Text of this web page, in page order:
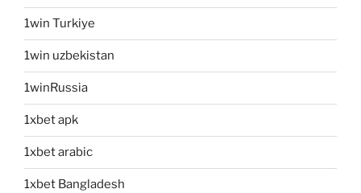
1win Turkiye
1win uzbekistan
1winRussia
1xbet apk
1xbet arabic
1xbet Bangladesh